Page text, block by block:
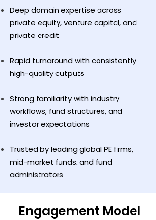
Deep domain expertise across
private equity, venture capital, and
private credit
Rapid turnaround with consistently
high-quality outputs
Strong familiarity with industry
workflows, fund structures, and
investor expectations
Trusted by leading global PE firms,
mid-market funds, and fund
administrators
Engagement Model